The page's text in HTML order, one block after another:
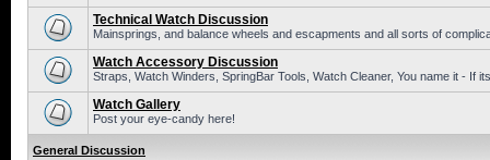
Technical Watch Discussion
Mainsprings, and balance wheels and escapments and all sorts of
Watch Accessory Discussion
Straps, Watch Winders, SpringBar Tools, Watch Cleaner, You name it - If
Watch Gallery
Post your eye-candy here!
General Discussion